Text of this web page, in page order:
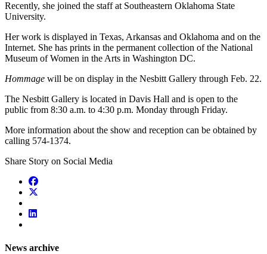
Recently, she joined the staff at Southeastern Oklahoma State
University.
Her work is displayed in Texas, Arkansas and Oklahoma and on the
Internet. She has prints in the permanent collection of the National
Museum of Women in the Arts in Washington DC.
Hommage will be on display in the Nesbitt Gallery through Feb. 22.
The Nesbitt Gallery is located in Davis Hall and is open to the
public from 8:30 a.m. to 4:30 p.m. Monday through Friday.
More information about the show and reception can be obtained by
calling 574-1374.
Share Story on Social Media
News archive